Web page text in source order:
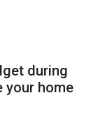
during
your home